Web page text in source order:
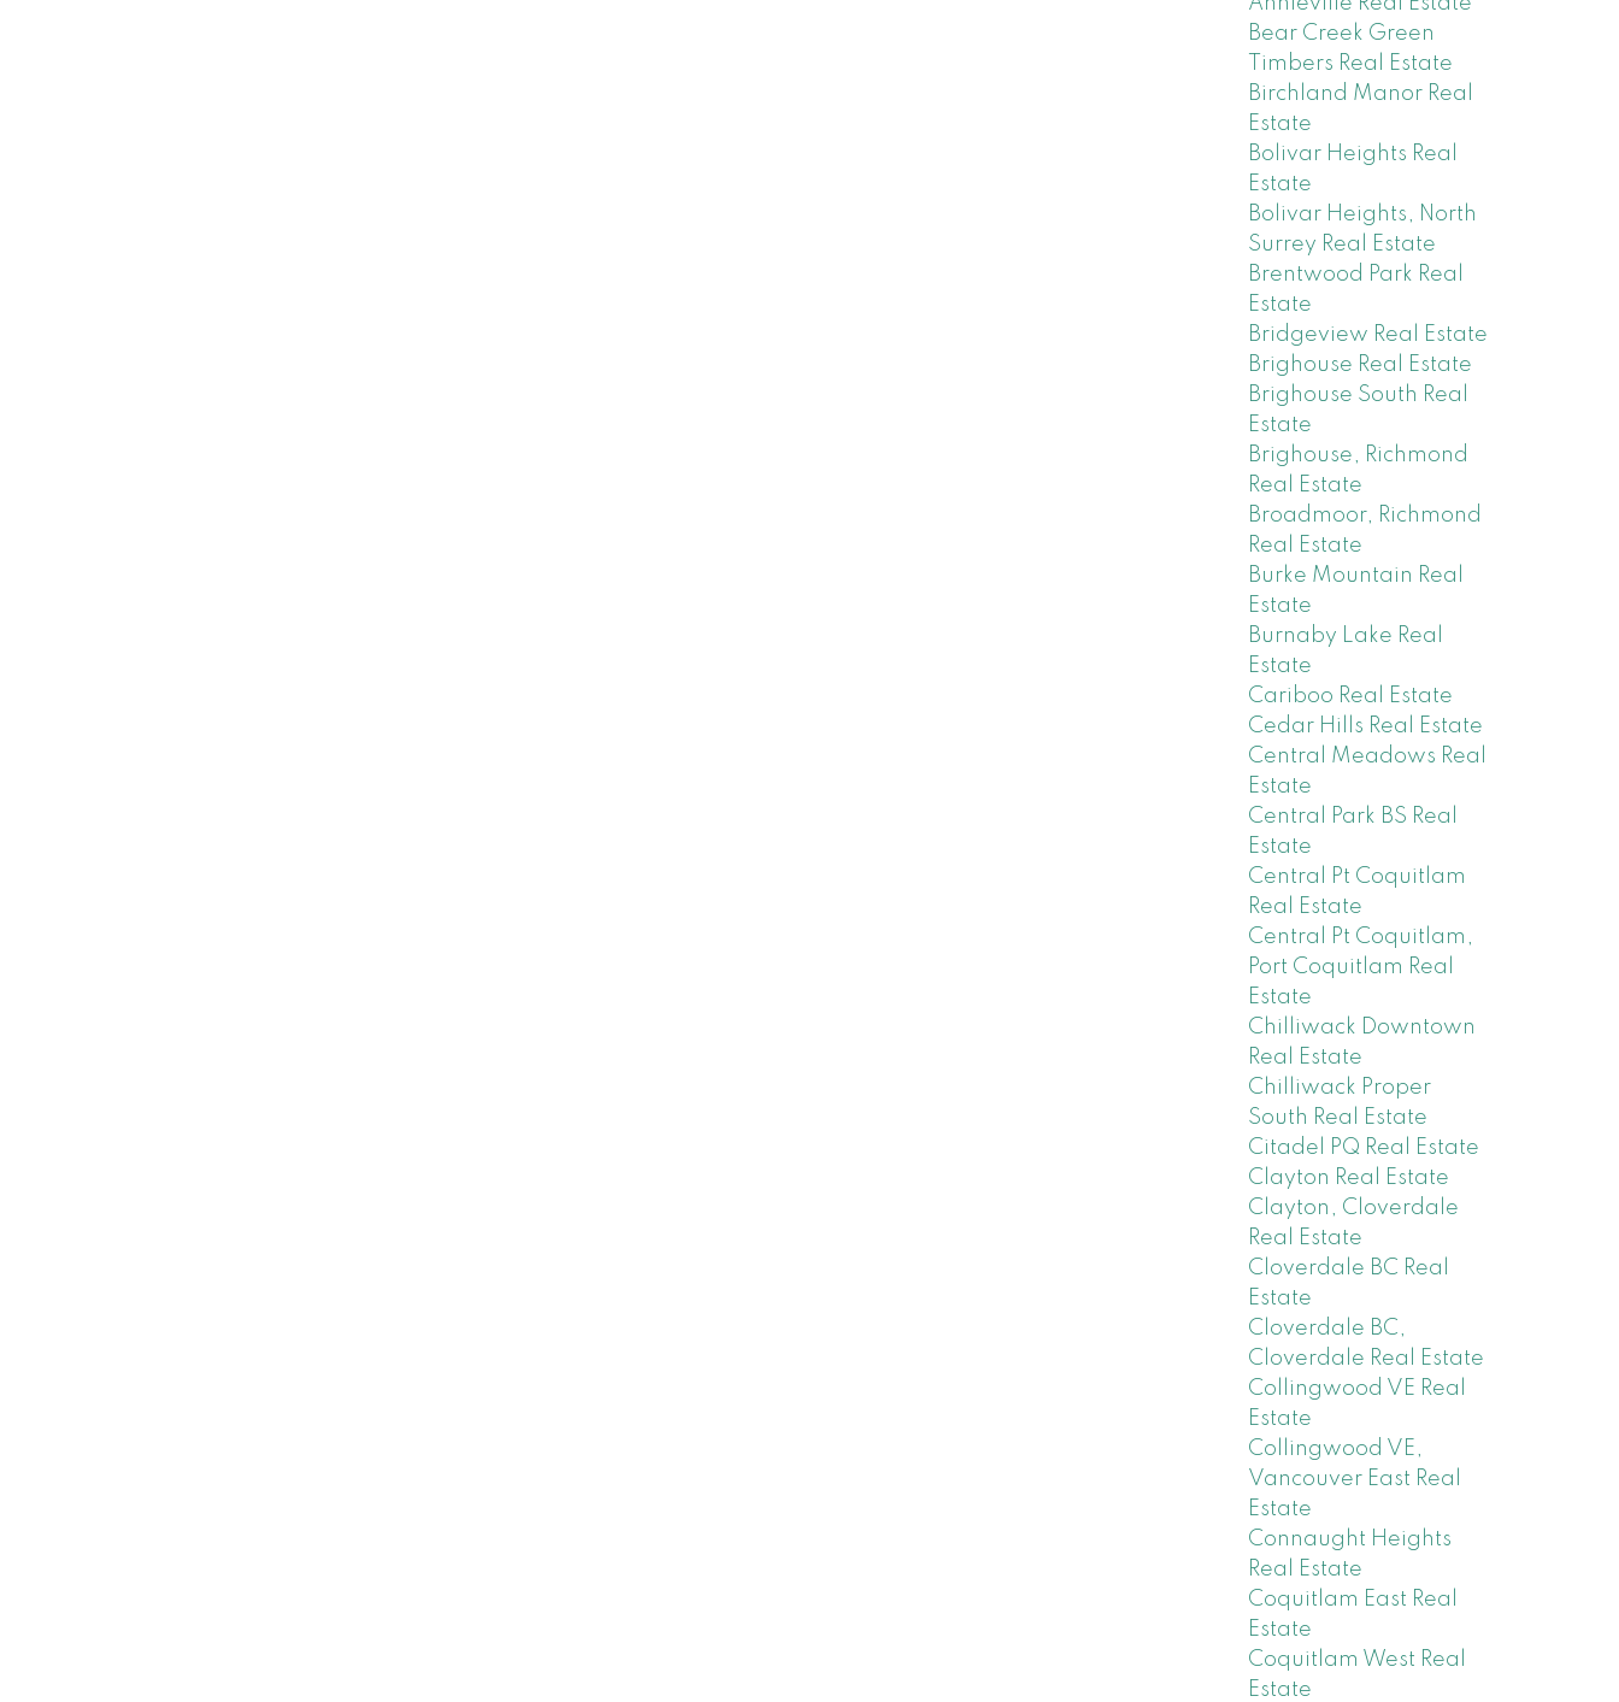
Bear Creek Green
Timbers Real Estate
Birchland Manor Real
Estate
Bolivar Heights Real
Estate
Bolivar Heights, North
Surrey Real Estate
Brentwood Park Real
Estate
Bridgeview Real Estate
Brighouse Real Estate
Brighouse South Real
Estate
Brighouse, Richmond
Real Estate
Broadmoor, Richmond
Real Estate
Burke Mountain Real
Estate
Burnaby Lake Real
Estate
Cariboo Real Estate
Cedar Hills Real Estate
Central Meadows Real
Estate
Central Park BS Real
Estate
Central Pt Coquitlam
Real Estate
Central Pt Coquitlam,
Port Coquitlam Real
Estate
Chilliwack Downtown
Real Estate
Chilliwack Proper
South Real Estate
Citadel PQ Real Estate
Clayton Real Estate
Clayton, Cloverdale
Real Estate
Cloverdale BC Real
Estate
Cloverdale BC,
Cloverdale Real Estate
Collingwood VE Real
Estate
Collingwood VE,
Vancouver East Real
Estate
Connaught Heights
Real Estate
Coquitlam East Real
Estate
Coquitlam West Real
Estate